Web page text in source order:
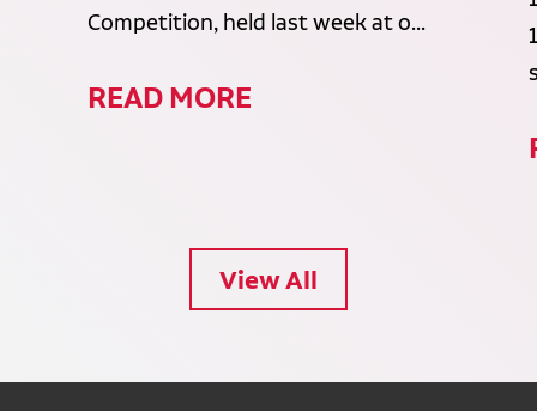
Competition, held last week at o...
READ MORE
View All